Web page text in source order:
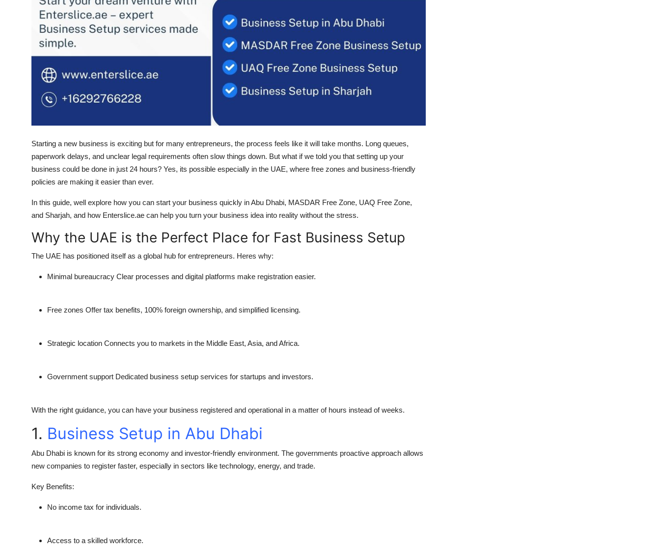
Starting a new business is exciting but for many entrepreneurs, the process feels like it will take months. Long queues,
paperwork delays, and unclear legal requirements often slow things down. But what if we told you that setting up your
business could be done in just 24 hours? Yes, its possible especially in the UAE, where free zones and business-friendly
policies are making it easier than ever.
In this guide, well explore how you can start your business quickly inAbu Dhabi, MASDAR Free Zone, UAQ Free Zone,
and Sharjah, and how Enterslice.ae can help you turn your business idea into reality without the stress.
Why the UAE is the Perfect Place for Fast Business Setup
The UAE has positioned itself as a global hub for entrepreneurs. Heres why:
Minimal bureaucracy Clear processes and digital platforms make registration easier.
Free zones Offer tax benefits, 100% foreign ownership, and simplified licensing.
Strategic location Connects you to markets in the Middle East, Asia, and Africa.
Government support Dedicated business setup services for startups and investors.
With the right guidance, you can have your business registered and operational in a matter of hours instead of weeks.
1. Business Setup in Abu Dhabi
Abu Dhabi is known for its strong economy and investor-friendly environment. The governments proactive approach allows
new companies to register faster, especially in sectors like technology, energy, and trade.
Key Benefits:
No income tax for individuals.
Access to a skilled workforce.